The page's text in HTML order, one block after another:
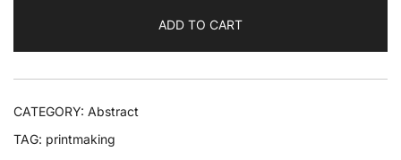
ADD TO CART
CATEGORY: Abstract
TAG: printmaking